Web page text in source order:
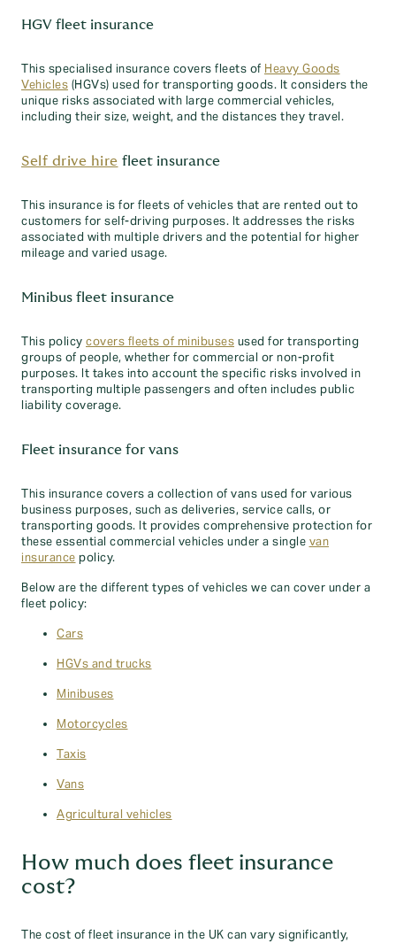
HGV fleet insurance
This specialised insurance covers fleets of Heavy Goods
Vehicles (HGVs) used for transporting goods. It considers the
unique risks associated with large commercial vehicles,
including their size, weight, and the distances they travel.
Self drive hire fleet insurance
This insurance is for fleets of vehicles that are rented out to
customers for self-driving purposes. It addresses the risks
associated with multiple drivers and the potential for higher
mileage and varied usage.
Minibus fleet insurance
This policy covers fleets of minibuses used for transporting
groups of people, whether for commercial or non-profit
purposes. It takes into account the specific risks involved in
transporting multiple passengers and often includes public
liability coverage.
Fleet insurance for vans
This insurance covers a collection of vans used for various
business purposes, such as deliveries, service calls, or
transporting goods. It provides comprehensive protection for
these essential commercial vehicles under a single van
insurance policy.
Below are the different types of vehicles we can cover under a
fleet policy:
Cars
HGVs and trucks
Minibuses
Motorcycles
Taxis
Vans
Agricultural vehicles
How much does fleet insurance
cost?
The cost of fleet insurance in the UK can vary significantly,